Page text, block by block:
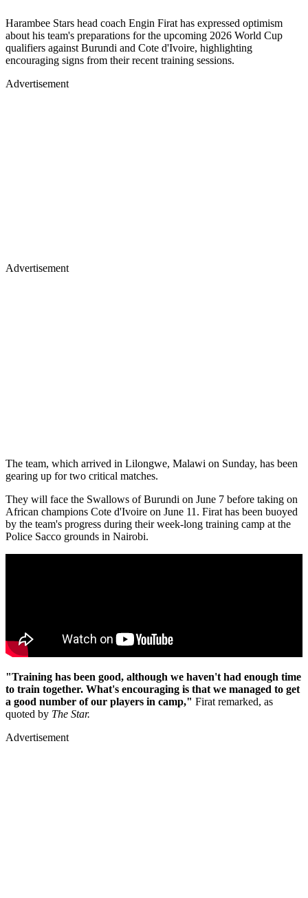
Harambee Stars head coach Engin Firat has expressed optimism
about his team's preparations for the upcoming 2026 World Cup
qualifiers against Burundi and Cote d'Ivoire, highlighting
encouraging signs from their recent training sessions.
Advertisement
Advertisement
The team, which arrived in Lilongwe, Malawi on Sunday, has been
gearing up for two critical matches.
They will face the Swallows of Burundi on June 7 before taking on
African champions Cote d'Ivoire on June 11. Firat has been buoyed
by the team's progress during their week-long training camp at the
Police Sacco grounds in Nairobi.
"Training has been good, although we haven't had enough time
to train together. What's encouraging is that we managed to get
a good number of our players in camp," Firat remarked, as
quoted by The Star.
Advertisement